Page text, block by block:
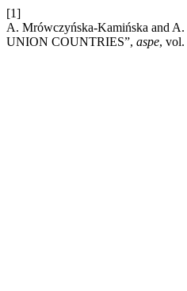
[1]
A. Mrówczyńska-Kamińska and
UNION COUNTRIES”, aspe, vol.